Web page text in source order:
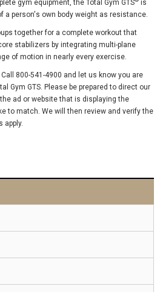
gym equipment, the Total Gym GTS
is
a person's own body weight as resistance.
together for a complete workout that
stabilizers by integrating multi-plane
of motion in nearly every exercise.
Call 800-541-4900 and let us know you are
Gym GTS. Please be prepared to direct our
ad or website that is displaying the
to match. We will then review and verify the
apply.